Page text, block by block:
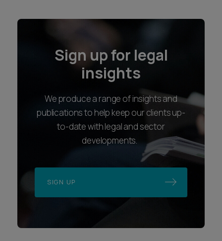
Sign up for legal
insights
We produce a range of insights and
publications to help keep our clients up-
to-date with legal and sector
developments.
SIGN UP